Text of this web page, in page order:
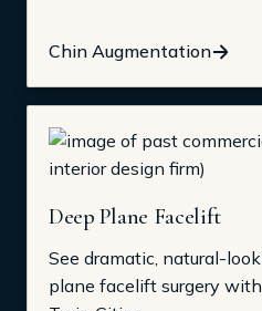
Chin Augmentation
Deep Plane Facelift
See dramatic, natural-
plane facelift surgery